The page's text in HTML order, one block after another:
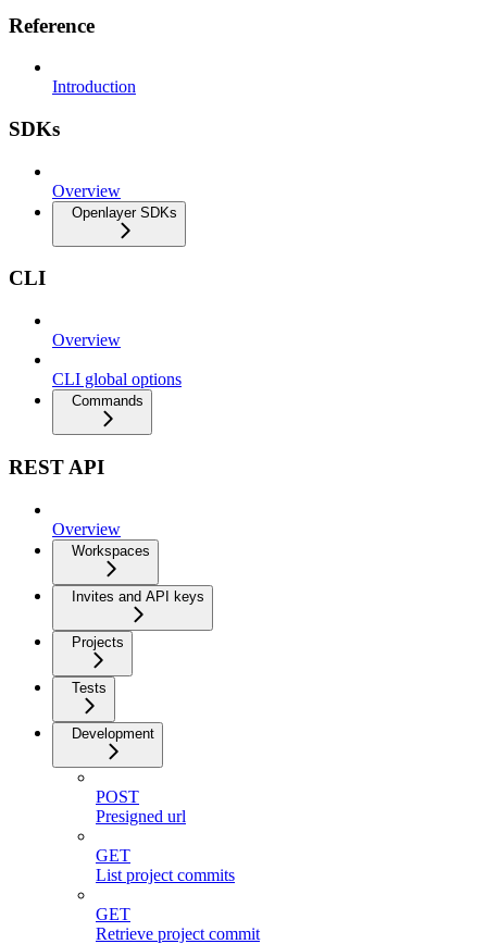
Reference
Introduction
SDKs
Overview
Openlayer SDKs
CLI
Overview
CLI global options
Commands
REST API
Overview
Workspaces
Invites and API keys
Projects
Tests
Development
POST
Presigned url
GET
List project commits
GET
Retrieve project commit